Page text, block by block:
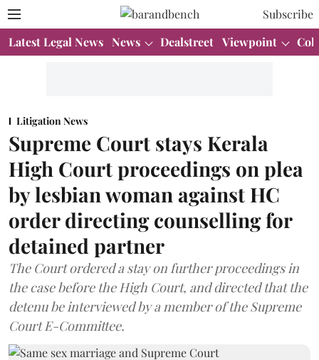
Subscribe
Latest Legal News News Dealstreet Viewpoint
Litigation News
Supreme Court stays Kerala
High Court proceedings on plea
by lesbian woman against HC
order directing counselling for
detained partner
The Court ordered a stay on further proceedings in
the case before the High Court, and directed that the
detenu be interviewed by a member of the Supreme
Court E-Committee.